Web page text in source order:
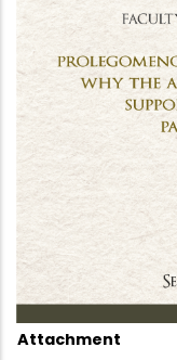
Attachment